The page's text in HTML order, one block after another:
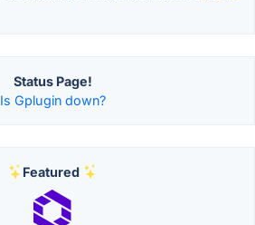
Status Page!
Is Gplugin down?
Featured